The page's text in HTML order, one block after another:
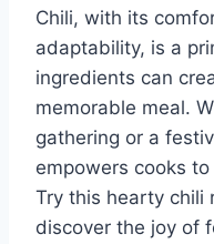
Chili, with its
adaptability, is a
ingredients can
memorable meal.
gathering or a
empowers cooks
Try this hearty chili
discover the joy of